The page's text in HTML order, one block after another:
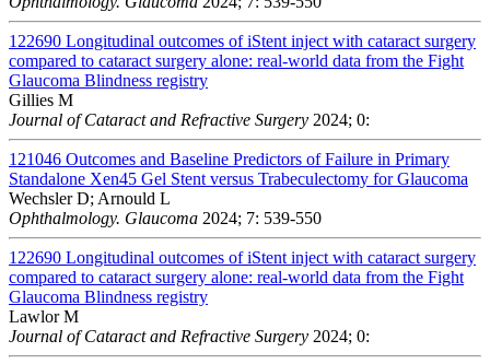
122690 Longitudinal outcomes of iStent inject with cataract surgery
compared to cataract surgery alone: real-world data from the Fight
Glaucoma Blindness registry
Gillies M
Journal of Cataract and Refractive Surgery 2024; 0:
121046 Outcomes and Baseline Predictors of Failure in Primary
Standalone Xen45 Gel Stent versus Trabeculectomy for Glaucoma
Wechsler D; Arnould L
Ophthalmology. Glaucoma 2024; 7: 539-550
122690 Longitudinal outcomes of iStent inject with cataract surgery
compared to cataract surgery alone: real-world data from the Fight
Glaucoma Blindness registry
Lawlor M
Journal of Cataract and Refractive Surgery 2024; 0: